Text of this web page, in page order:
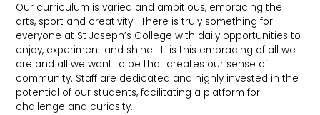
Our curriculum is varied and ambitious, embracing the
arts, sport and creativity. There is truly something for
everyone at St Joseph’s College with daily opportunities to
enjoy, experiment and shine. It is this embracing of all we
are and all we want to be that creates our sense of
community. Staff are dedicated and highly invested in the
potential of our students, facilitating a platform for
challenge and curiosity.